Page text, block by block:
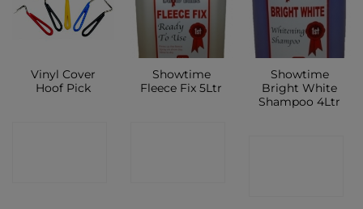
Vinyl Cover
Hoof Pick
Showtime
Fleece Fix 5Ltr
Showtime
Bright White
Shampoo 4Ltr